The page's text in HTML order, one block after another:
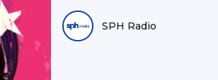
SPH Radio